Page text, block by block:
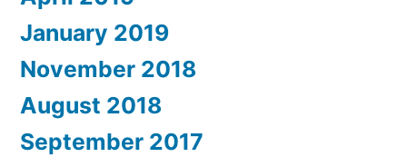
January 2019
November 2018
August 2018
September 2017